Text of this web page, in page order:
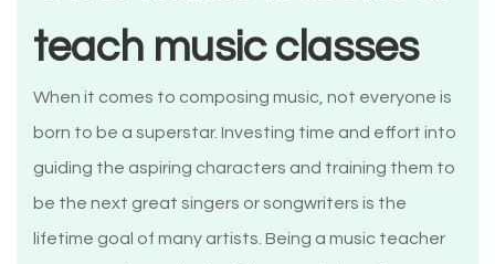
teach music classes
When it comes to composing music, not everyone is
born to be a superstar. Investing time and effort into
guiding the aspiring characters and training them to
be the next great singers or songwriters is the
lifetime goal of many artists. Being a music teacher